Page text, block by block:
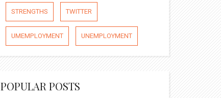
STRENGTHS TWITTER
UMEMPLOYMENT UNEMPLOYMENT
POPULAR POSTS